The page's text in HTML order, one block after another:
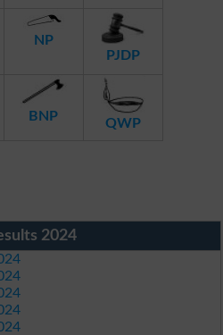
NP
PJDP
BNP QWP
2024